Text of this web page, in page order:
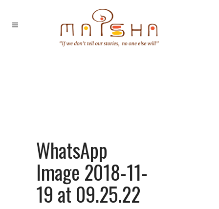
WhatsApp
Image 2018-11-
19 at 09.25.22